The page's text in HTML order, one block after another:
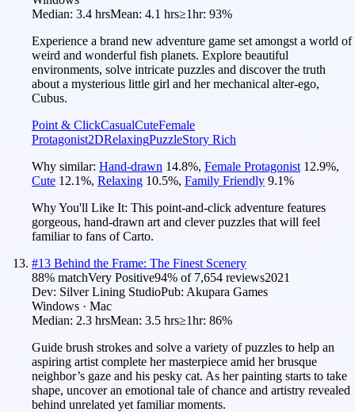
Median: 3.4 hrsMean: 4.1 hrs≥1hr: 93%
Experience a brand new adventure game set amongst a world of
weird and wonderful fish planets. Explore beautiful
environments, solve intricate puzzles and discover the truth
about a mysterious little girl and her mechanical alter-ego,
Cubus.
Point & ClickCasualCuteFemale
Protagonist2DRelaxingPuzzleStory Rich
Why similar: Hand-drawn 14.8%, Female Protagonist 12.9%,
Cute 12.1%, Relaxing 10.5%, Family Friendly 9.1%
Why You'll Like It: This point-and-click adventure features
gorgeous, hand-drawn art and clever puzzles that will feel
familiar to fans of Carto.
#13 Behind the Frame: The Finest Scenery
88% matchVery Positive94% of 7,654 reviews2021
Dev: Silver Lining StudioPub: Akupara Games
Windows · Mac
Median: 2.3 hrsMean: 3.5 hrs≥1hr: 86%
Guide brush strokes and solve a variety of puzzles to help an
aspiring artist complete her masterpiece amid her brusque
neighbor’s gaze and his pesky cat. As her painting starts to take
shape, uncover an emotional tale of chance and artistry revealed
behind unrelated yet familiar moments.